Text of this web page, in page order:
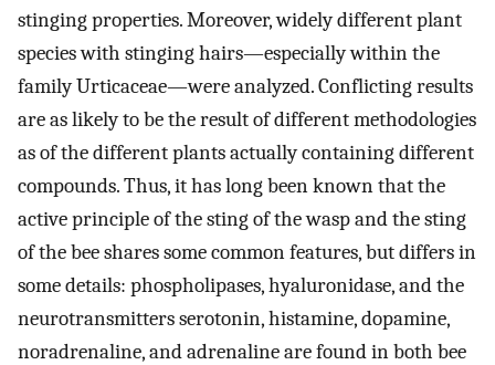
stinging properties. Moreover, widely different plant
species with stinging hairs—especially within the
family Urticaceae—were analyzed. Conflicting results
are as likely to be the result of different methodologies
as of the different plants actually containing different
compounds. Thus, it has long been known that the
active principle of the sting of the wasp and the sting
of the bee shares some common features, but differs in
some details: phospholipases, hyaluronidase, and the
neurotransmitters serotonin, histamine, dopamine,
noradrenaline, and adrenaline are found in both bee